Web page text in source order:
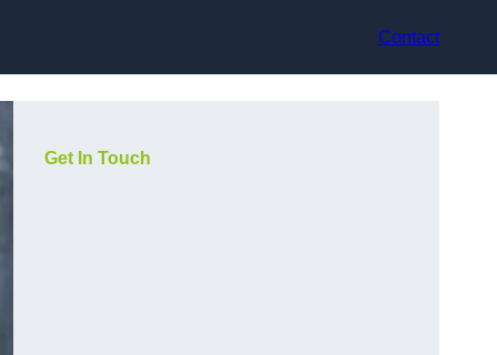
Contact
Get In Touch